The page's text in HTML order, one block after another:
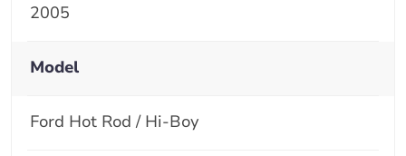
Model
Ford Hot Rod / Hi-Boy
2005